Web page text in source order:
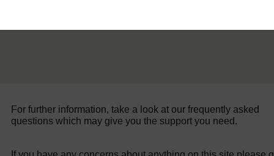
For further information, take a look at our frequently asked
questions which may give you the support you need.